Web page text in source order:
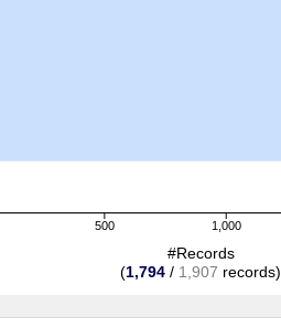
500 1,000
#Records
(1,794 / 1,907 records)